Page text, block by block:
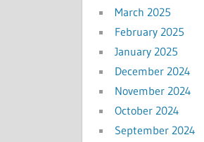
March 2025
February 2025
January 2025
December 2024
November 2024
October 2024
September 2024